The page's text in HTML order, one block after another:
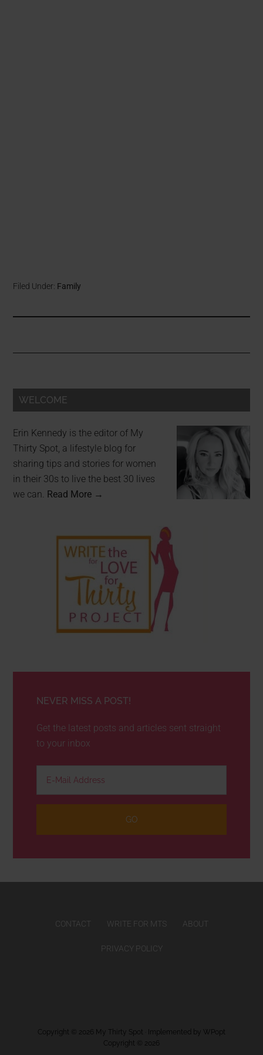
Filed Under: Family
WELCOME
Erin Kennedy is the editor of My
Thirty Spot, a lifestyle blog for
sharing tips and stories for women
in their 30s to live the best 30 lives
we can. Read More →
NEVER MISS A POST!
Get the latest posts and articles sent straight
to your inbox
CONTACT WRITE FOR MTS ABOUT
PRIVACY POLICY
Copyright © 2026 My Thirty Spot · Implemented by WPopt
Copyright © 2026